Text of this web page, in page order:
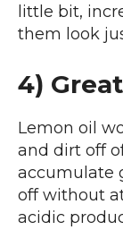
little bit,
them look
4)
Lemon oil
and dirt off
accumulate
off without
acidic